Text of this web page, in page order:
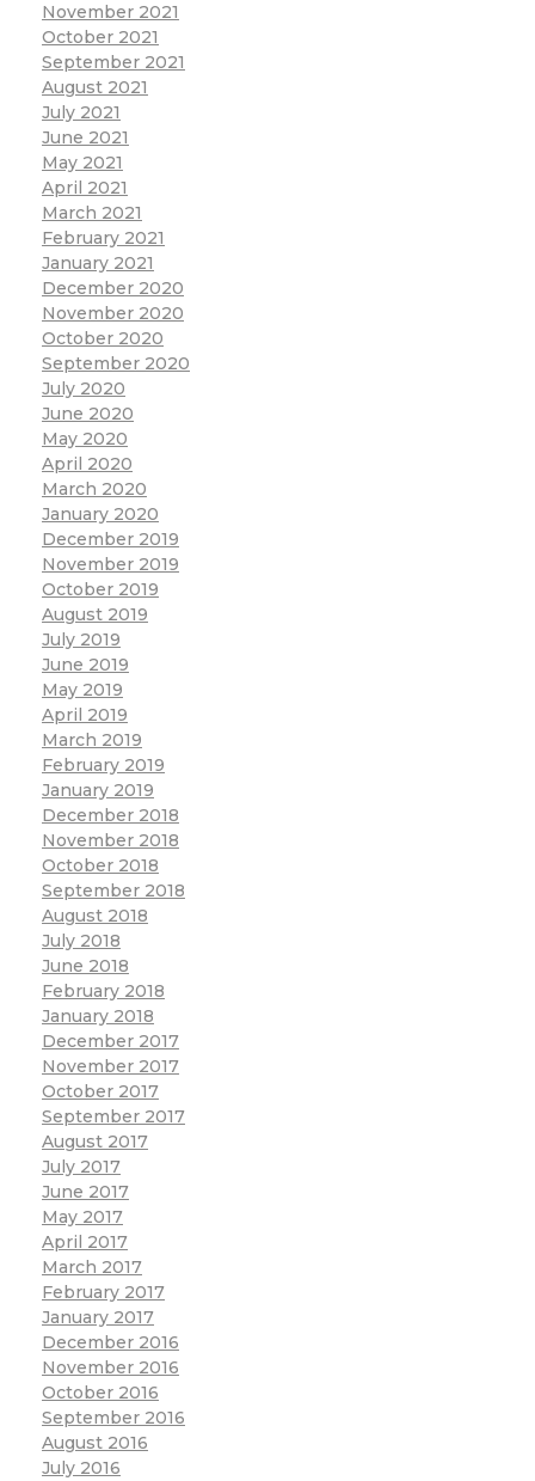
November 2021
October 2021
September 2021
August 2021
July 2021
June 2021
May 2021
April 2021
March 2021
February 2021
January 2021
December 2020
November 2020
October 2020
September 2020
July 2020
June 2020
May 2020
April 2020
March 2020
January 2020
December 2019
November 2019
October 2019
August 2019
July 2019
June 2019
May 2019
April 2019
March 2019
February 2019
January 2019
December 2018
November 2018
October 2018
September 2018
August 2018
July 2018
June 2018
February 2018
January 2018
December 2017
November 2017
October 2017
September 2017
August 2017
July 2017
June 2017
May 2017
April 2017
March 2017
February 2017
January 2017
December 2016
November 2016
October 2016
September 2016
August 2016
July 2016